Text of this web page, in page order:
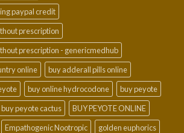
paypal credit
prescription
prescription - genericmedhub
online
buy adderall pills online
buy online hydrocodone
buy peyote
buy peyote cactus
BUY PEYOTE ONLINE
Empathogenic Nootropic
golden euphorics